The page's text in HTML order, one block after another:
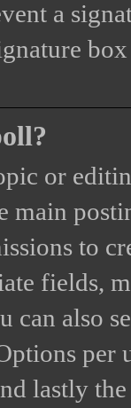
a
or
main
to
fields,
can also
per
lastly